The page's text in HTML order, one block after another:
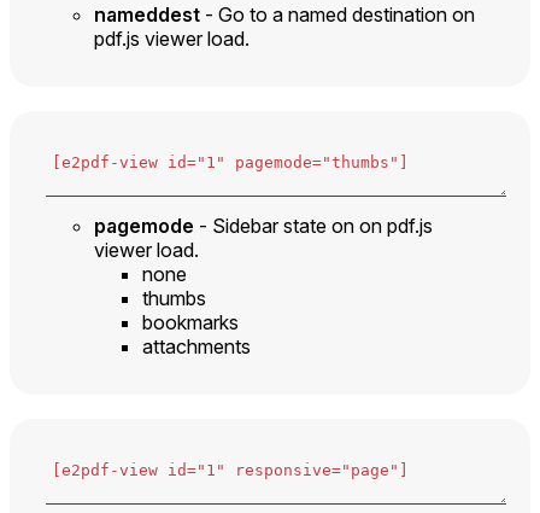
nameddest - Go to a named destination on
pdf.js viewer load.
pagemode - Sidebar state on on pdf.js
viewer load.
none
thumbs
bookmarks
attachments